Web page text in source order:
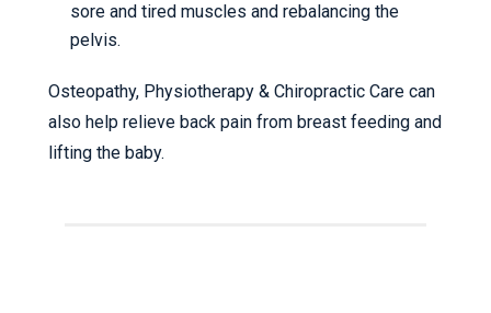
sore and tired muscles and rebalancing the
pelvis.
Osteopathy, Physiotherapy & Chiropractic Care can
also help relieve back pain from breast feeding and
lifting the baby.